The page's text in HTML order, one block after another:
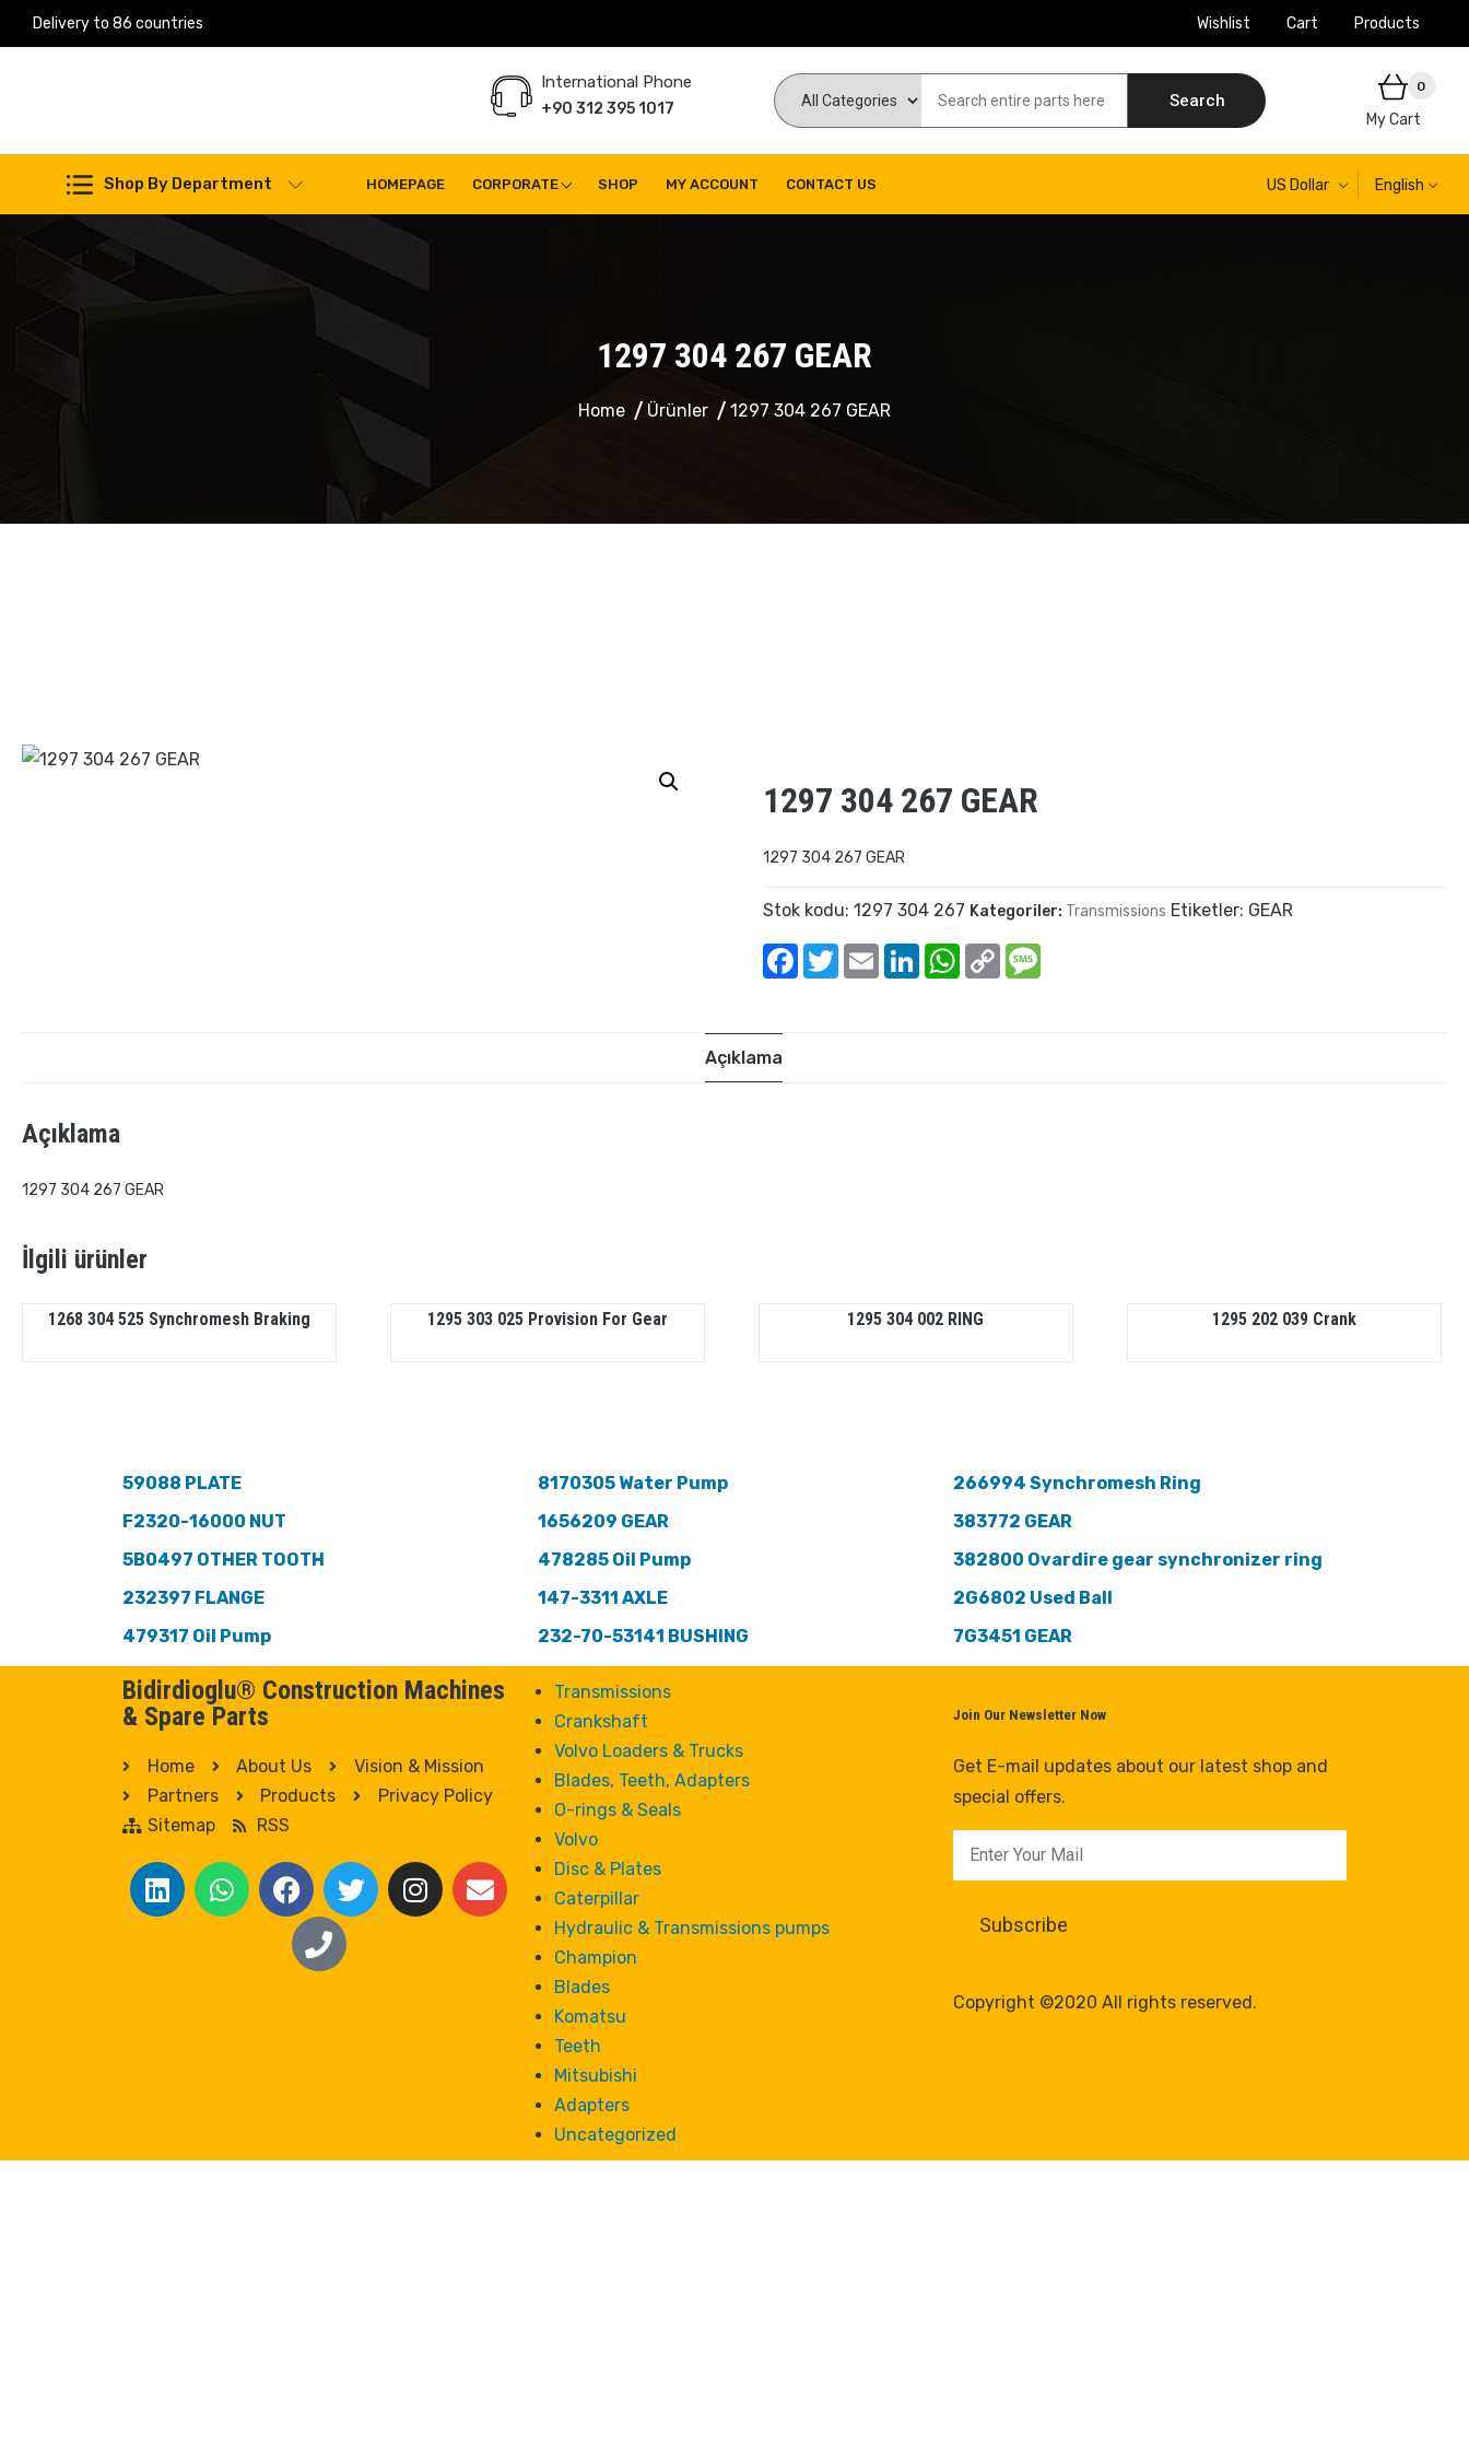
Delivery to 86 countries Wishlist Cart Products
International Phone
+90 312 395 1017 Search
0
My Cart
Shop By Department HOMEPAGE CORPORATE SHOP MY ACCOUNT CONTACT US US Dollar English
1297 304 267 GEAR
Home Ürünler 1297 304 267 GEAR
1297 304 267 GEAR
1297 304 267 GEAR
Stok kodu:1297 304 267 Kategoriler: Transmissions Etiketler: GEAR
Facebook
TwitterEmail LinkedInWhatsApp
Copy
Link
Açıklama
Açıklama
1297 304 267 GEAR
İlgili ürünler
1268 304 525 Synchromesh Braking 1295 303 025 Provision For Gear 1295 304 002 RING 1295 202 039 Crank
59088 PLATE
F2320-16000 NUT
5B0497 OTHER TOOTH
232397 FLANGE
479317 Oil Pump
8170305 Water Pump
1656209 GEAR
478285 Oil Pump
147-3311 AXLE
232-70-53141 BUSHING
266994 Synchromesh Ring
383772 GEAR
382800 Ovardire gear synchronizer ring
2G6802 Used Ball
7G3451 GEAR
Bidirdioglu® Construction Machines
& Spare Parts
Home About Us
Vision & Mission
Partners
Products
Privacy Policy
Sitemap
RSS
Transmissions
Crankshaft
Volvo Loaders & Trucks
Blades, Teeth, Adapters
O-rings & Seals
Volvo
Disc & Plates
Caterpillar
Hydraulic & Transmissions pumps
Champion
Blades
Komatsu
Teeth
Mitsubishi
Adapters
Uncategorized
Join Our Newsletter Now
Get E-mail updates about our latest shop and
special offers.
Copyright ©2020 All rights reserved.